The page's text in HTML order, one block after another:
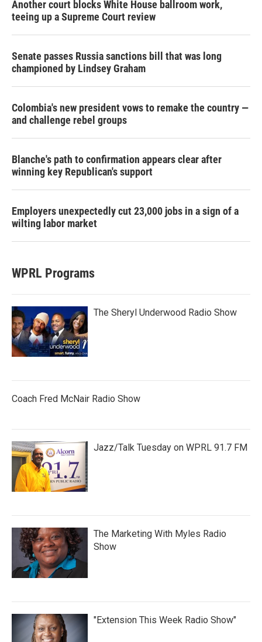
Another court blocks White House ballroom work,
teeing up a Supreme Court review
Senate passes Russia sanctions bill that was long
championed by Lindsey Graham
Colombia's new president vows to remake the country —
and challenge rebel groups
Blanche's path to confirmation appears clear after
winning key Republican's support
Employers unexpectedly cut 23,000 jobs in a sign of a
wilting labor market
WPRL Programs
The Sheryl Underwood Radio Show
Coach Fred McNair Radio Show
Jazz/Talk Tuesday on WPRL 91.7 FM
The Marketing With Myles Radio
Show
"Extension This Week Radio Show"